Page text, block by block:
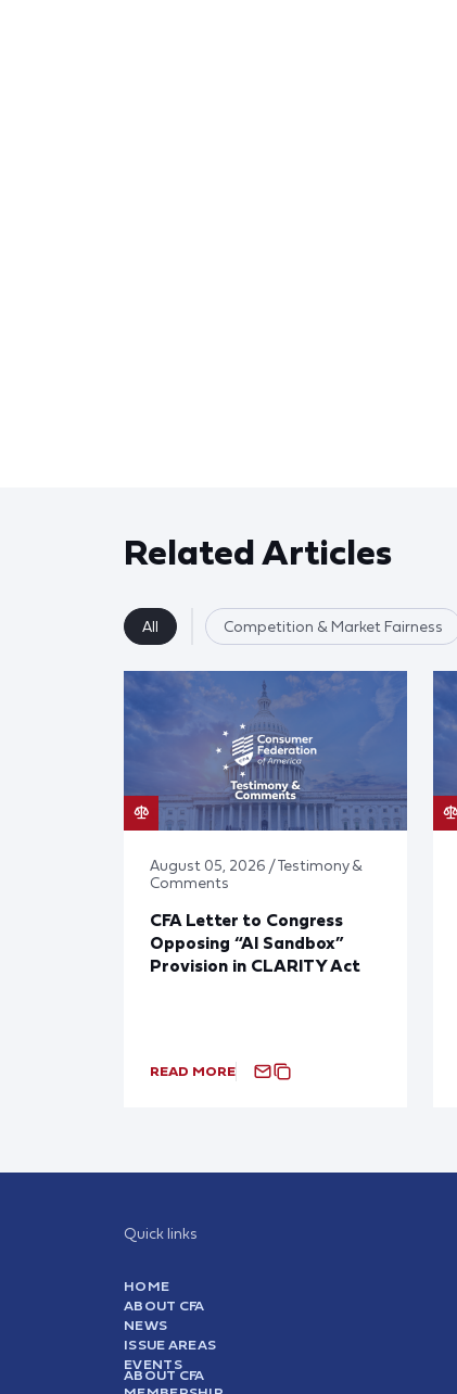
Related Articles
All Competition & Market Fairness
August 05, 2026 / Testimony &
Comments
CFA Letter to Congress
Opposing “AI Sandbox”
Provision in CLARITY Act
READ MORE
Quick links
HOME
ABOUT CFA
NEWS
ISSUE AREAS
EVENTS
ABOUT CFA